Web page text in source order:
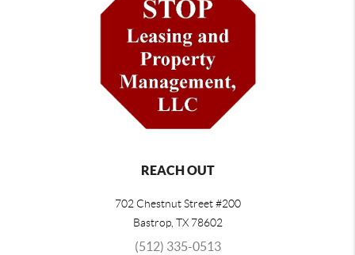
REACH OUT
702 Chestnut Street #200
Bastrop, TX 78602
(512) 335-0513